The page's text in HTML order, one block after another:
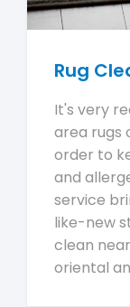
Rug
It's very
area rugs
order to
and
service
like-new
clean
oriental